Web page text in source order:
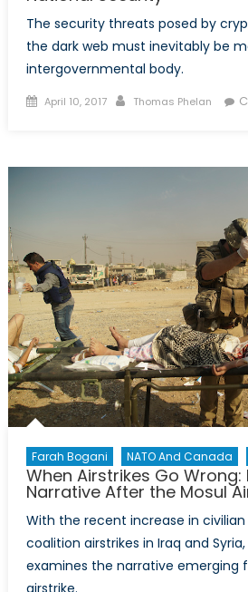
The security threats posed by
the dark web must inevitably be
intergovernmental body.
Posted
April 10, 2017 Author
Thomas Phelan
Farah Bogani NATO And Canada
When Airstrikes Go Wrong:
Narrative After the Mosul
With the recent increase in
coalition airstrikes in Iraq and
examines the narrative emerging